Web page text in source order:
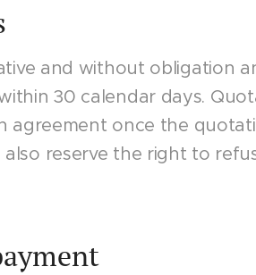
and without obligation
30 calendar days.
agreement once the
reserve the right to